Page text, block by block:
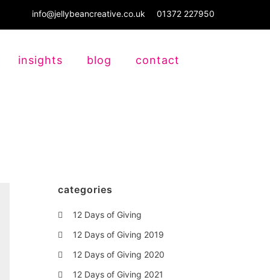
info@jellybeancreative.co.uk 01372 227950
insights blog contact
categories
12 Days of Giving
12 Days of Giving 2019
12 Days of Giving 2020
12 Days of Giving 2021